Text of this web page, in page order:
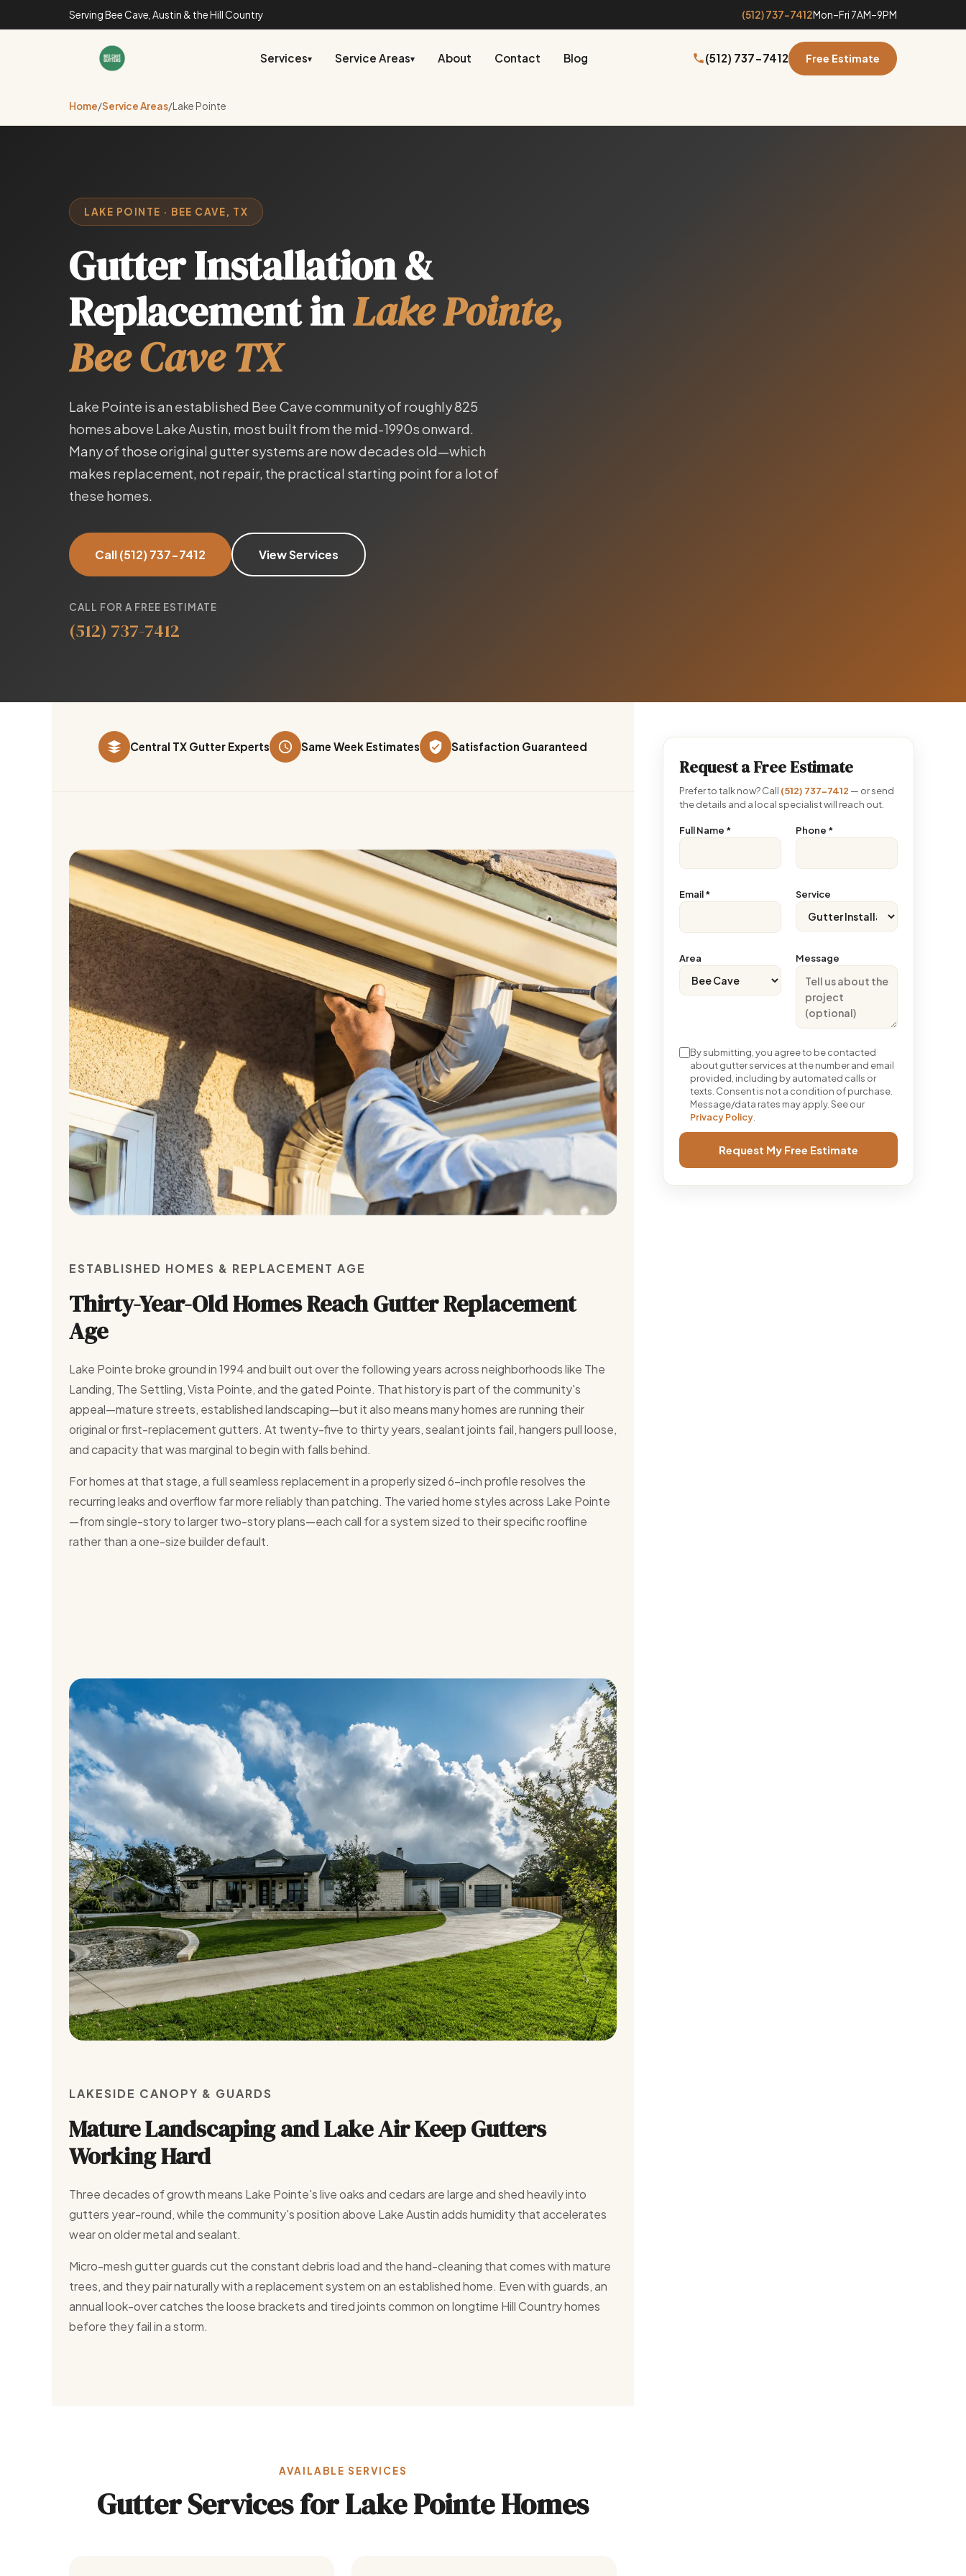
Serving Bee Cave, Austin & the Hill Country (512) 737-7412Mon–Fri 7AM–9PM
Services▾ Service Areas▾ About Contact Blog (512) 737-7412 Free Estimate
Home/Service Areas/Lake Pointe
LAKE POINTE · BEE CAVE, TX
Gutter Installation &
Replacement inLake Pointe,
Bee Cave TX
Lake Pointe is an established Bee Cave community of roughly 825
homes above Lake Austin, most built from the mid-1990s onward.
Many of those original gutter systems are now decades old—which
makes replacement, not repair, the practical starting point for a lot of
these homes.
Call (512) 737-7412 View Services
CALL FOR A FREE ESTIMATE
(512) 737-7412
Request a Free Estimate
Prefer to talk now? Call (512) 737-7412 — or send
the details and a local specialist will reach out.
Full Name * Phone *
Email* Service
Area Message
By submitting, you agree to be contacted
about gutter services at the number and email
provided, including by automated calls or
texts. Consent is not a condition of purchase.
Message/data rates may apply. See our
Privacy Policy
Request My Free Estimate
Central TX Gutter Experts Same Week Estimates Satisfaction Guaranteed
ESTABLISHED HOMES & REPLACEMENT AGE
Thirty-Year-Old Homes Reach Gutter Replacement
Age
Lake Pointe broke ground in 1994 and built out over the following years across neighborhoods like The
Landing, The Settling, Vista Pointe, and the gated Pointe. That history is part of the community's
appeal—mature streets, established landscaping—but it also means many homes are running their
original or first-replacement gutters. At twenty-five to thirty years, sealant joints fail, hangers pull loose,
and capacity that was marginal to begin with falls behind.
For homes at that stage, a full seamless replacement in a properly sized 6-inch profile resolves the
recurring leaks and overflow far more reliably than patching. The varied home styles across Lake Pointe
—from single-story to larger two-story plans—each call for a system sized to their specific roofline
rather than a one-size builder default.
LAKESIDE CANOPY & GUARDS
Mature Landscaping and Lake Air Keep Gutters
Working Hard
Three decades of growth means Lake Pointe's live oaks and cedars are large and shed heavily into
gutters year-round, while the community's position above Lake Austin adds humidity that accelerates
wear on older metal and sealant.
Micro-mesh gutter guards cut the constant debris load and the hand-cleaning that comes with mature
trees, and they pair naturally with a replacement system on an established home. Even with guards, an
annual look-over catches the loose brackets and tired joints common on longtime Hill Country homes
before they fail in a storm.
AVAILABLE SERVICES
Gutter Services for Lake Pointe Homes